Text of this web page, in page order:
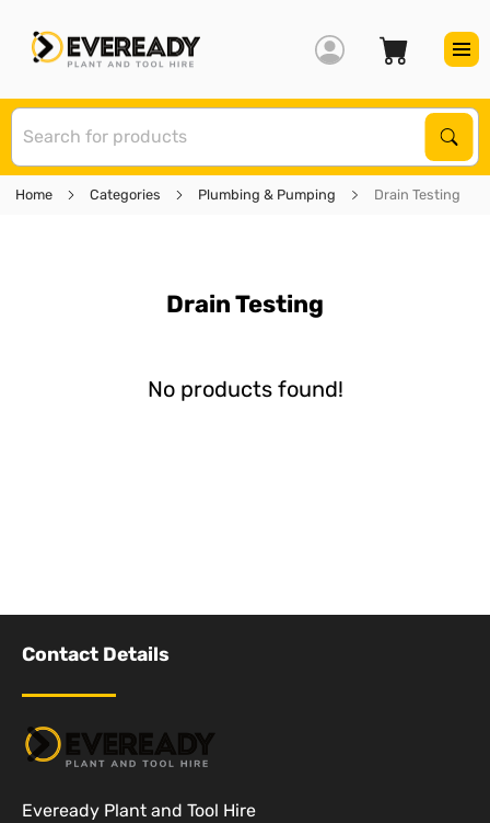
Home Categories Plumbing & Pumping Drain Testing
Drain Testing
No products found!
Contact Details
Eveready Plant and Tool Hire